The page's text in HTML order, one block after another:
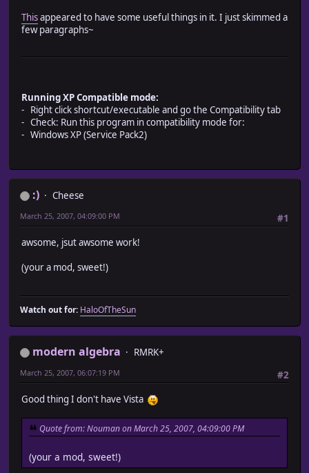
Thisappeared to have some useful things in it. I just skimmed a
few paragraphs~
Running XP Compatible mode:
- Right click shortcut/executable and go the Compatibility tab
- Check: Run this program in compatibility mode for:
- Windows XP (Service Pack2)
:)
Cheese
#1
March 25, 2007, 04:09:00 PM
awsome, jsut awsome work!
(your a mod, sweet!)
Watch out for: HaloOfTheSun
modern algebra
RMRK+
#2
March 25, 2007, 06:07:19 PM
Good thing I don't have Vista
Quote from: Nouman on March 25, 2007, 04:09:00 PM
(your a mod, sweet!)